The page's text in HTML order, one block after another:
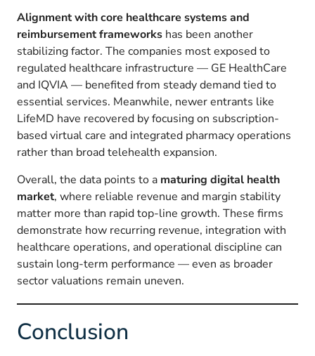
Alignment with core healthcare systems and
reimbursement frameworkshas been another
stabilizing factor. The companies most exposed to
regulated healthcare infrastructure — GE HealthCare
and IQVIA — benefited from steady demand tied to
essential services. Meanwhile, newer entrants like
LifeMD have recovered by focusing on subscription-
based virtual care and integrated pharmacy operations
rather than broad telehealth expansion.
Overall, the data points to a maturing digital health
market, where reliable revenue and margin stability
matter more than rapid top-line growth. These firms
demonstrate how recurring revenue, integration with
healthcare operations, and operational discipline can
sustain long-term performance — even as broader
sector valuations remain uneven.
Conclusion